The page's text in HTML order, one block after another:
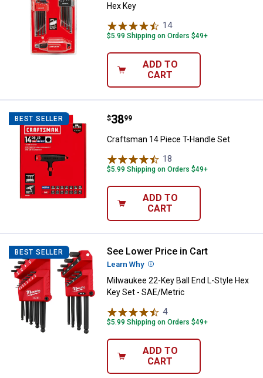
Hex Key
14Reviews
$5.99 Shipping on Orders $49+
ADD TO
CART
BEST SELLER Craftsman 14 Piece T-Handle Set
Price:
$38
. 99
Craftsman 14 Piece T-Handle Set
18
$5.99 Shipping on Orders $49+
ADD TO
CART
BEST SELLER Milwaukee 22-Key Ball End L-
See Lower Price in Cart
Learn Why More Information
Milwaukee 22-Key Ball End L-Style Hex
Key Set - SAE/Metric
4Reviews
$5.99 Shipping on Orders $49+
ADD TO
CART